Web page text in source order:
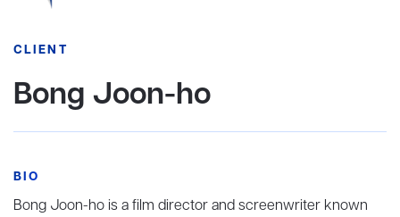
CLIENT
Bong Joon-ho
BIO
Bong Joon-ho is a film director and screenwriter known